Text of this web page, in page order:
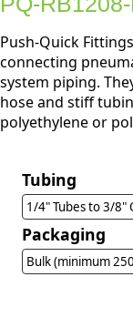
Push-Quick
connecting
system piping.
hose and stiff
polyethylene or
Tubing
1/4" Tubes to 3/8"
Packaging
Bulk (minimum